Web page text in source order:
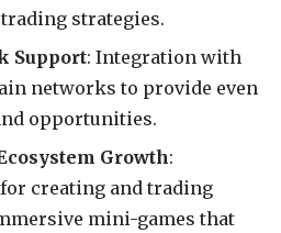
strategies.
Support: Integration with
networks to provide even
opportunities.
Growth:
creating and trading
mini-games that